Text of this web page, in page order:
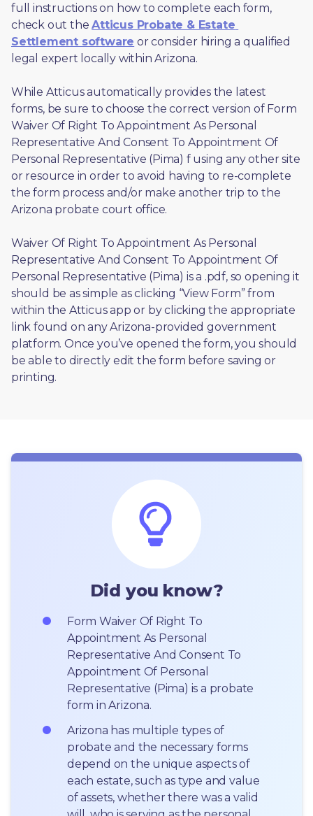
full instructions on how to complete each form,
check out the Atticus Probate & Estate
Settlement software or consider hiring a qualified
legal expert locally within Arizona.
While Atticus automatically provides the latest
forms, be sure to choose the correct version of Form
Waiver Of Right To Appointment As Personal
Representative And Consent To Appointment Of
Personal Representative (Pima) f using any other site
or resource in order to avoid having to re-complete
the form process and/or make another trip to the
Arizona probate court office.
Waiver Of Right To Appointment As Personal
Representative And Consent To Appointment Of
Personal Representative (Pima) is a .pdf, so opening it
should be as simple as clicking “View Form” from
within the Atticus app or by clicking the appropriate
link found on any Arizona-provided government
platform. Once you’ve opened the form, you should
be able to directly edit the form before saving or
printing.
Did you know?
Form Waiver Of Right To
Appointment As Personal
Representative And Consent To
Appointment Of Personal
Representative (Pima) is a probate
form in Arizona.
Arizona has multiple types of
probate and the necessary forms
depend on the unique aspects of
each estate, such as type and value
of assets, whether there was a valid